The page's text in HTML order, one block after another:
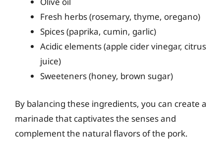
Fresh herbs (rosemary, thyme, oregano)
Spices (paprika, cumin, garlic)
Acidic elements (apple cider vinegar, citrus
juice)
Sweeteners (honey, brown sugar)
By balancing these ingredients, you can create a
marinade that captivates the senses and
complement the natural flavors of the pork.